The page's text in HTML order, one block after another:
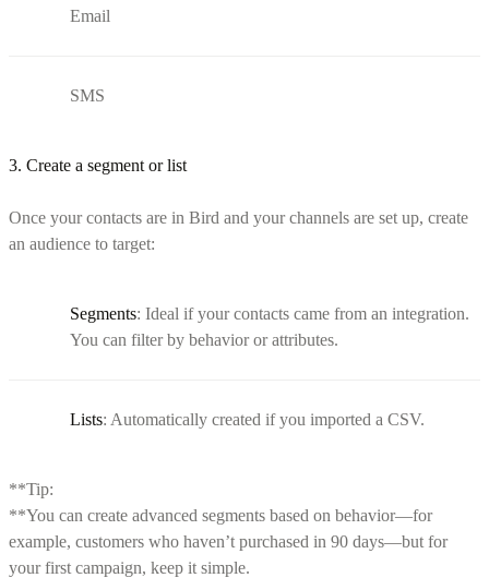
Email
SMS
3. Create a segment or list
Once your contacts are in Bird and your channels are set up, create
an audience to target:
Segments: Ideal if your contacts came from an integration.
You can filter by behavior or attributes.
Lists: Automatically created if you imported a CSV.
**Tip:
**You can create advanced segments based on behavior—for
example, customers who haven’t purchased in 90 days—but for
your first campaign, keep it simple.